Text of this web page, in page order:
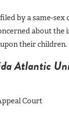
by a same-sex
about the
their children.
Atlantic
Court